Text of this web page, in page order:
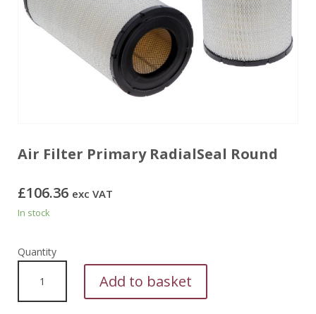
Air Filter Primary RadialSeal Round
£106.36 exc VAT
In stock
quantity
Add to basket